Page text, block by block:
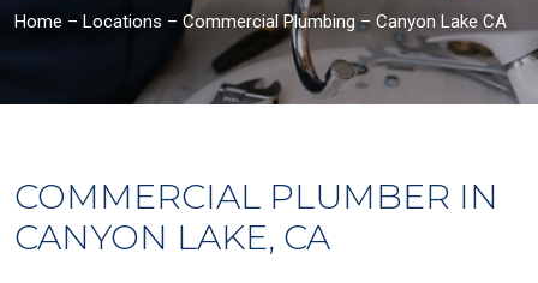
Home – Locations – Commercial Plumbing – Canyon Lake CA
COMMERCIAL PLUMBER IN
CANYON LAKE, CA